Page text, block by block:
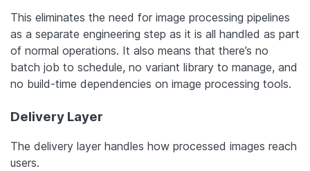
This eliminates the need for image processing pipelines
as a separate engineering step as it is all handled as part
of normal operations. It also means that there’s no
batch job to schedule, no variant library to manage, and
no build-time dependencies on image processing tools.
Delivery Layer
The delivery layer handles how processed images reach
users.